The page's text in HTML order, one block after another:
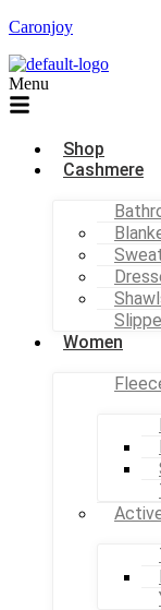
Caronjoy
Menu
Shop
Cashmere
Women